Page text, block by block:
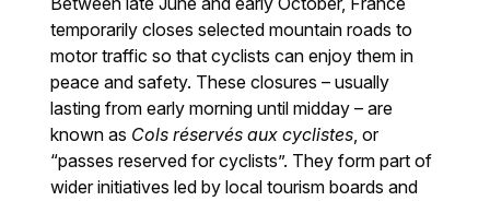
temporarily closes selected mountain roads to
motor traffic so that cyclists can enjoy them in
peace and safety. These closures – usually
lasting from early morning until midday – are
known as Cols réservés aux cyclistes, or
“passes reserved for cyclists”. They form part of
wider initiatives led by local tourism boards and